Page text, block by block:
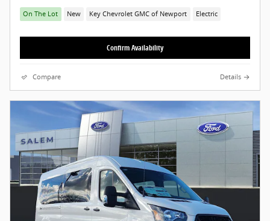
On The Lot New Key Chevrolet GMC of Newport Electric
Confirm Availability
Compare Details